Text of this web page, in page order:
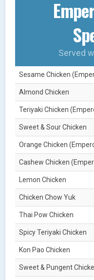
Served
Sesame Chicken
Almond Chicken
Teriyaki Chicken
Sweet & Sour Chicken
Orange Chicken
Cashew Chicken
Lemon Chicken
Chicken Chow Yuk
Thai Pow Chicken
Spicy Teriyaki Chicken
Kon Pao Chicken
Sweet & Pungent